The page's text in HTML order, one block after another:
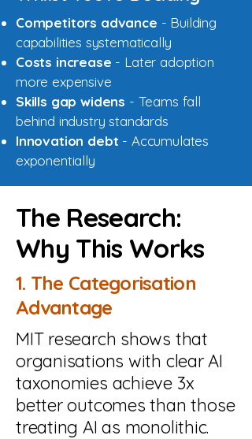
Competitors advance - Building
capabilities systematically
Costs increase - Later adoption
more expensive
Skills gap widens - Teams fall
behind industry standards
Innovation debt - Accumulates
exponentially
The Research:
Why This Works
1. The Categorisation
Advantage
MIT research shows that
organisations with clear AI
taxonomies achieve 3x
better outcomes than those
treating AI as monolithic.